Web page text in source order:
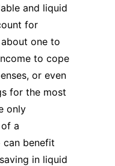
and liquid
for
one to
to cope
or even
for the most
only
a
can benefit
in liquid